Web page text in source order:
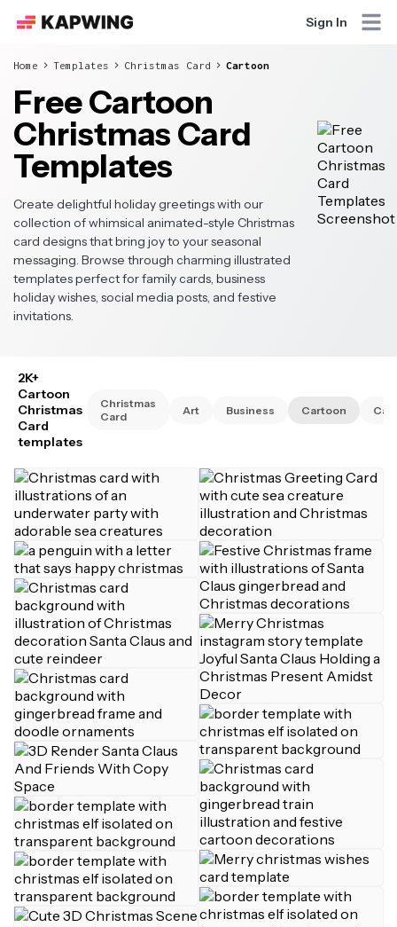
Sign In
Home Templates Christmas Card Cartoon
Free Cartoon
Christmas Card
Templates
Create delightful holiday greetings with our
collection of whimsical animated-style Christmas
card designs that bring joy to your seasonal
messaging. Browse through charming illustrated
templates perfect for family cards, business
holiday wishes, social media posts, and festive
invitations.
2K+
Cartoon
Christmas
Card
templates
Christmas
Card
Art Business Cartoon Cat